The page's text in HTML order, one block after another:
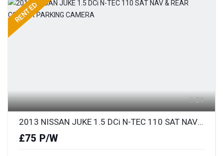
RENTED
21
2013 NISSAN JUKE 1.5 DCi N-TEC 110 SAT NAV & REAR COLOUR PARKING CAMERA
£75 P/W